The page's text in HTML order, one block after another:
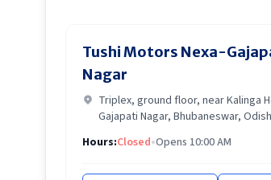
Tushi Motors Nexa-
Nagar
Triplex, ground floor, near Kalinga
Gajapati Nagar, Bhubaneswar,
Hours:Closed•Opens 10:00 AM